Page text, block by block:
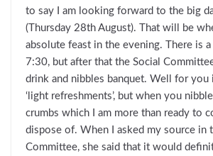
to say I am looking forward to the big
(Thursday 28th August). That will be
absolute feast in the evening. There is
7:30, but after that the Social
drink and nibbles banquet. Well for you
‘light refreshments’, but when you
crumbs which I am more than ready to
dispose of. When I asked my source in
Committee, she said that it would